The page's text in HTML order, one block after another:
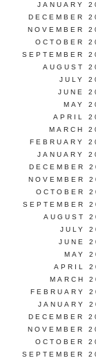
JANUARY
DECEMBER
NOVEMBER
OCTOBER
SEPTEMBER
AUGUST
JULY
JUNE
MAY
APRIL
MARCH
FEBRUARY
JANUARY
DECEMBER
NOVEMBER
OCTOBER
SEPTEMBER
AUGUST
JULY
JUNE
MAY
APRIL
MARCH
FEBRUARY
JANUARY
DECEMBER
NOVEMBER
OCTOBER
SEPTEMBER